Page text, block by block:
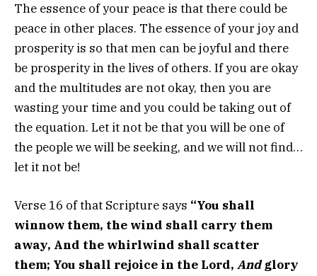
The essence of your peace is that there could be
peace in other places. The essence of your joy and
prosperity is so that men can be joyful and there
be prosperity in the lives of others. If you are okay
and the multitudes are not okay, then you are
wasting your time and you could be taking out of
the equation. Let it not be that you will be one of
the people we will be seeking, and we will not find…
let it not be!
Verse 16 of that Scripture says “You shall
winnow them, the wind shall carry them
away, And the whirlwind shall scatter
them; You shall rejoice in the Lord, Andglory